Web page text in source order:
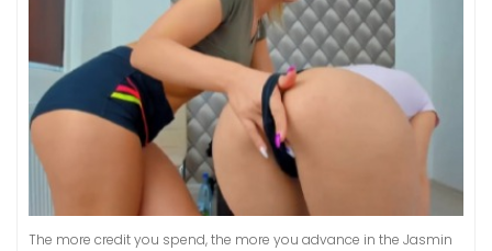
The more credit you spend, the more you advance in the Jasmin